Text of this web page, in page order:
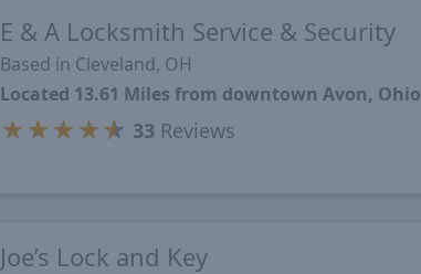
E & A Locksmith Service & Security
Based in Cleveland, OH
Located 13.61 Miles from downtown Avon, Ohio
★ ★ ★ ★★ 33 Reviews
Joe’s Lock and Key